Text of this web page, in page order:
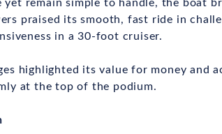
yet remain simple to handle, the boat
praised its smooth, fast ride in
in a 30-foot cruiser.
highlighted its value for money and
at the top of the podium.